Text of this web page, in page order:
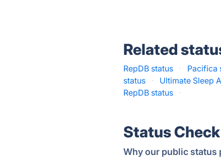
Related
RepDB status · Pacifica
status
· Ultimate Sleep
RepDB status
·
Status Check
Why our public status